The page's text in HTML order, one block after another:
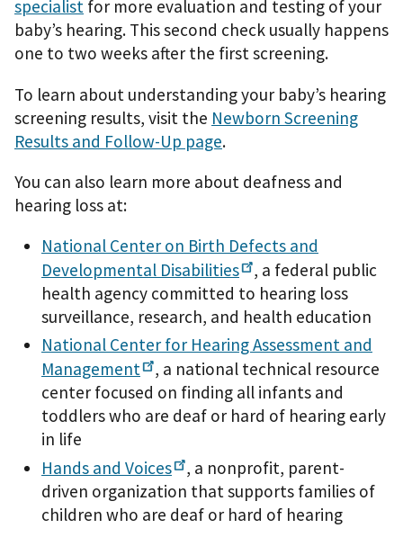
specialist for more evaluation and testing of your
baby’s hearing. This second check usually happens
one to two weeks after the first screening.
To learn about understanding your baby’s hearing
screening results, visit the Newborn Screening
Results and Follow-Up page.
You can also learn more about deafness and
hearing loss at:
National Center on Birth Defects and
Developmental Disabilities
, a federal public
health agency committed to hearing loss
surveillance, research, and health education
National Center for Hearing Assessment and
Management
, a national technical resource
center focused on finding all infants and
toddlers who are deaf or hard of hearing early
in life
Hands and Voices
, a nonprofit, parent-
driven organization that supports families of
children who are deaf or hard of hearing